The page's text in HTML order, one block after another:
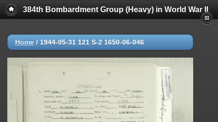
384th Bombardment Group (Heavy) in World War II
Home / 1944-05-31 121 S-2 1650-06-046